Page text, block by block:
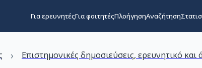
Για ερευνητέςΓια φοιτητέςΠλοήγησηΑναζήτηση
› Επιστημονικές δημοσιεύσεις, ερευνητικό και